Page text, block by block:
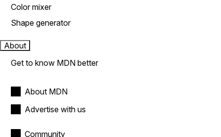
Color mixer
Shape generator
About
Get to know MDN better
About MDN
Advertise with us
Community